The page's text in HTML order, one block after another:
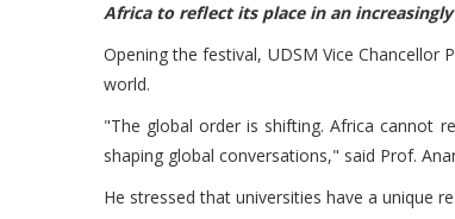
Africa to reflect its place in an
Opening the festival, UDSM Vice
world.
"The global order is shifting. Africa cannot
shaping global conversations," said Prof.
He stressed that universities have a unique